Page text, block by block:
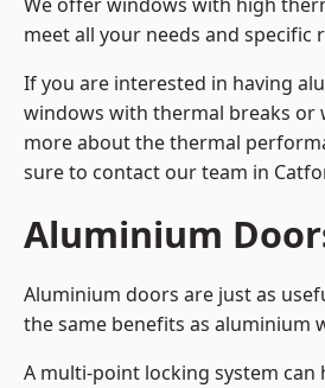
meet all your needs and specific
If you are interested in having
windows with thermal breaks or
more about the thermal
sure to contact our team in
Aluminium
Aluminium doors are just as
the same benefits as aluminium
A multi-point locking system can